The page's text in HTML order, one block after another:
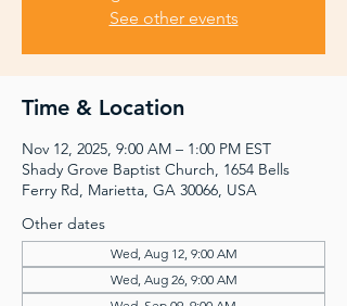
See other events
Time & Location
Nov 12, 2025, 9:00 AM – 1:00 PM EST
Shady Grove Baptist Church, 1654 Bells
Ferry Rd, Marietta, GA 30066, USA
Other dates
Wed, Aug 12, 9:00 AM
Wed, Aug 26, 9:00 AM